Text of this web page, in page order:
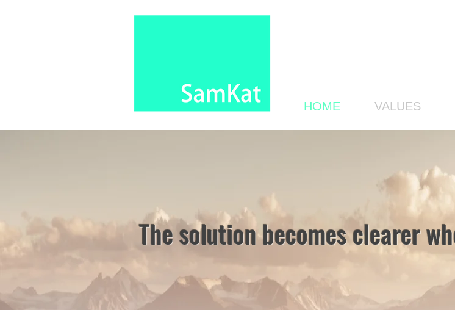
HOME VALUES
The solution becomes clearer